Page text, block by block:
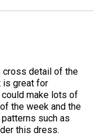
cross detail of the
is great for
make lots of
the week and the
such as
this dress.